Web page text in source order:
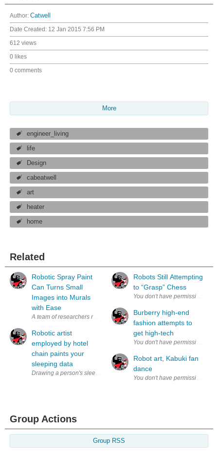
Author: Catwell
Date Created: 12 Jan 2015 7:56 PM
612 views
0 likes
0 comments
More
engineer_living
life
Design
cabeatwell
art
heater
home
Related
Robotic Spray Paint
Can Turns Small
Images into Murals
with Ease
A team of researchers recently created a device that creates murals
Robotic artist
employed by hotel
chain paints your
sleeping data
Drawing a person's sleep readings (via ibis ) In an effort to re-vamp
Robots Still Attempting
to “Grasp” Chess
Burberry high-end
fashion attempts to
get high-tech
Robot art, Kabuki fan
dance
Group Actions
Group RSS